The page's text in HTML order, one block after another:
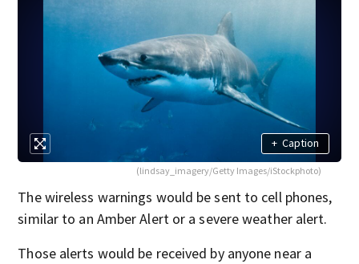
+ Caption
(lindsay_imagery/Getty Images/iStockphoto)
The wireless warnings would be sent to cell phones,
similar to an Amber Alert or a severe weather alert.
Those alerts would be received by anyone near a